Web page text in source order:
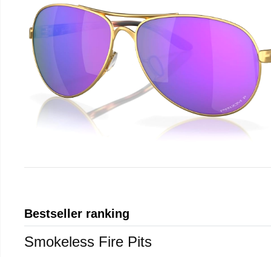
Bestseller ranking
Smokeless Fire Pits